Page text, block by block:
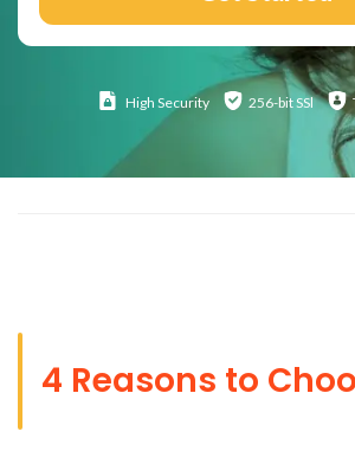
High Security 256-bit SSl
4 Reasons to